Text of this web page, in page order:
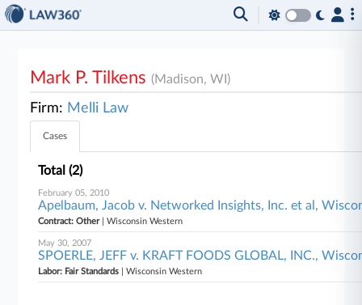
Mark P. Tilkens(Madison, WI)
Firm: Melli Law
Cases
Total (2)
February 05, 2010
Apelbaum, Jacob v. Networked Insights, Inc. et al,
Contract: Other| Wisconsin Western
May 30, 2007
SPOERLE, JEFF v. KRAFT FOODS GLOBAL, INC.,
Labor: Fair Standards | Wisconsin Western